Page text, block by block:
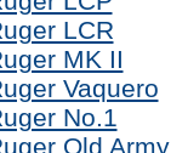
LCR
MK II
Vaquero
No.1
Old Army